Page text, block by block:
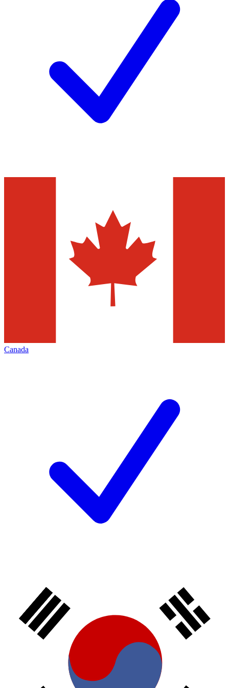
Canada